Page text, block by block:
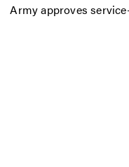
Army approves